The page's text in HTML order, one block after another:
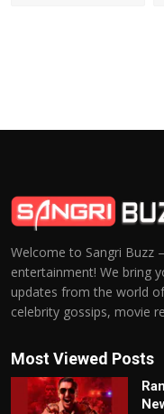
Welcome to Sangri Buzz
entertainment! We bring
updates from the world
celebrity gossips, movie
Most Viewed Posts